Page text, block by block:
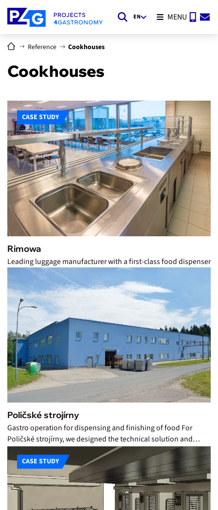
EN MENU
Reference Cookhouses
Cookhouses
CASE STUDY
Rimowa
Leading luggage manufacturer with a first-class food dispenser
Poličské strojírny
Gastro operation for dispensing and finishing of food For
Poličské strojírny, we designed the technical solution and…
CASE STUDY